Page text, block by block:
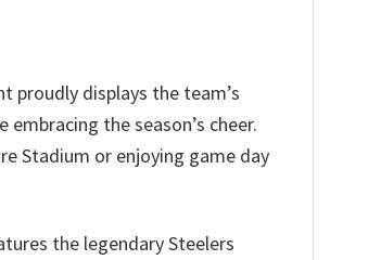
proudly displays the team’s
the season’s cheer.
Stadium or enjoying game day
the legendary Steelers